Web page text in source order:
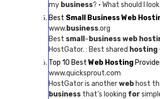
my business? · What should I look
Best Small Business Web
www. business.org
Best small – business web
HostGator. : Best shared hosting
Top 10 Best Web Hosting
www.quicksprout.com
HostGator is anotherweb host
business that’s looking for